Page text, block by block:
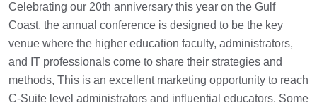
Celebrating our 20th anniversary this year on the Gulf
Coast, the annual conference is designed to be the key
venue where the higher education faculty, administrators,
and IT professionals come to share their strategies and
methods, This is an excellent marketing opportunity to reach
C-Suite level administrators and influential educators. Some